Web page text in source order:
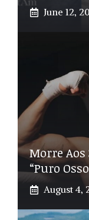
June 12,
Morre Aos
“Puro
August 4,